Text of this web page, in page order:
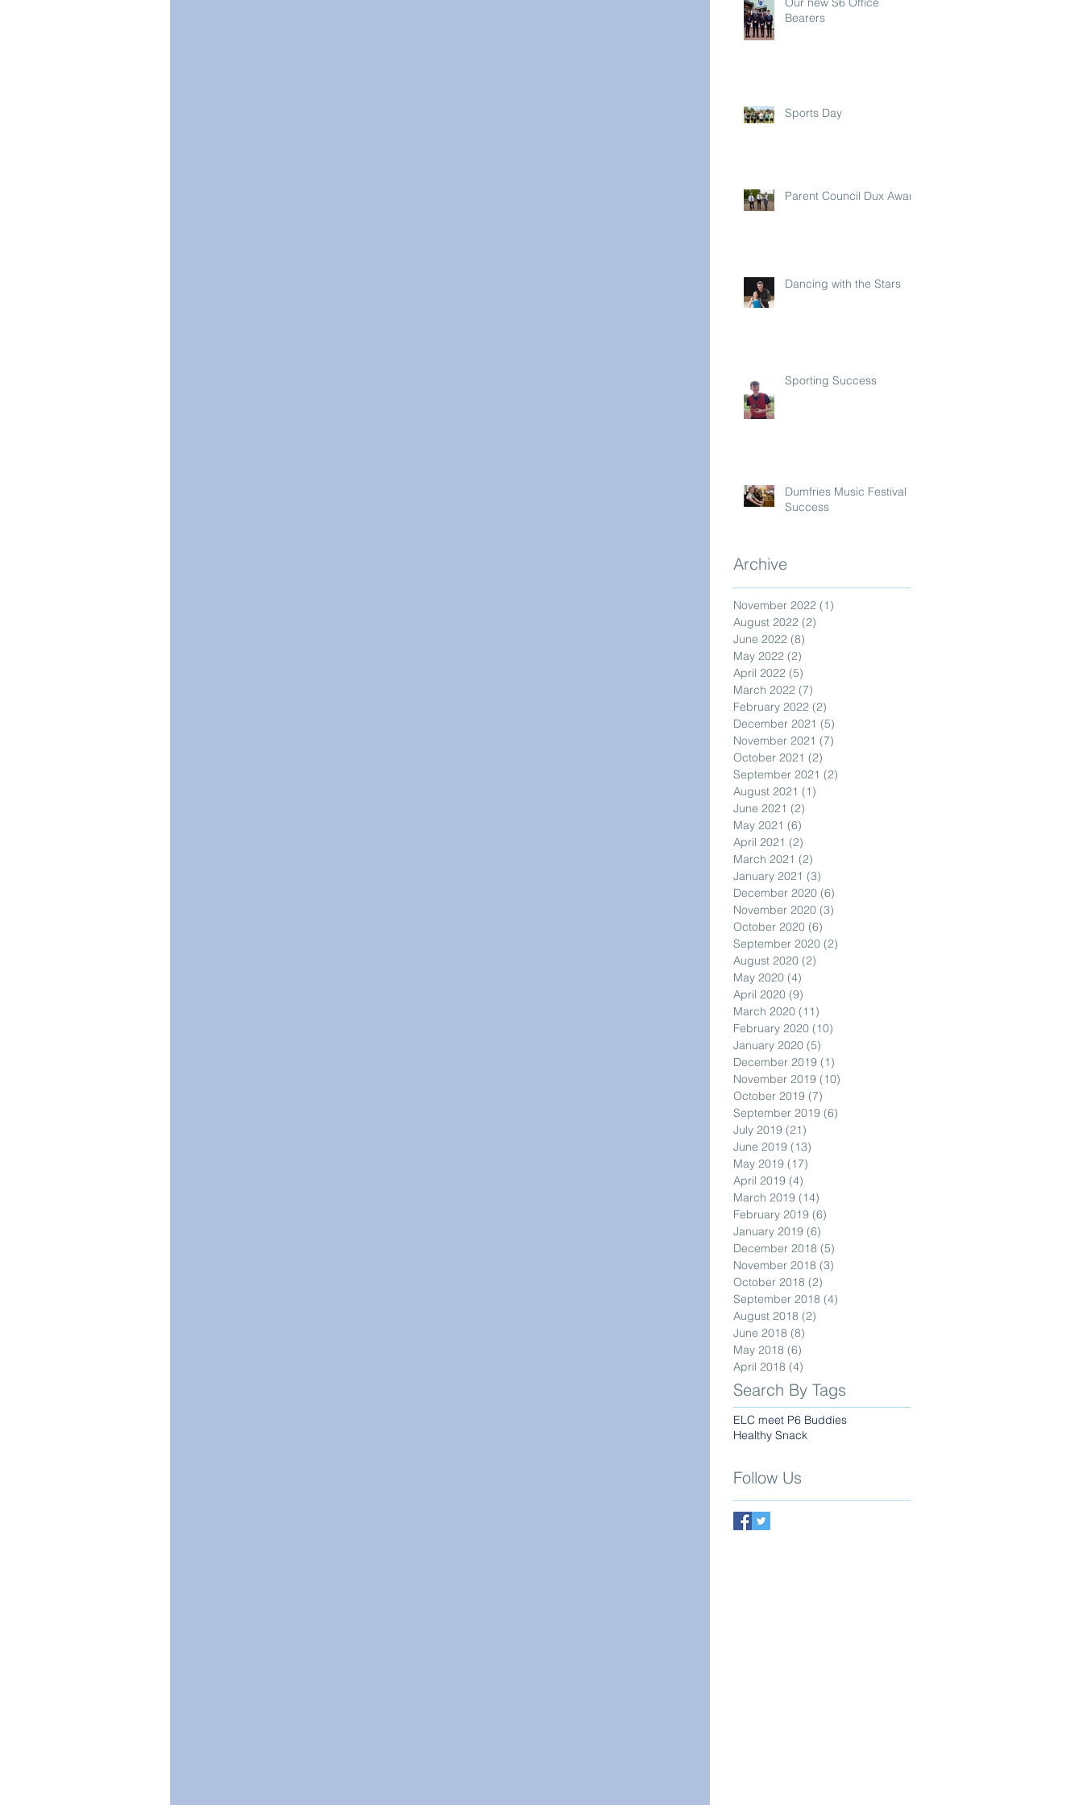
Bearers
Sports Day
Parent Council Dux Award
Dancing with the Stars
Sporting Success
Dumfries Music Festival
Success
Archive
November 2022 (1)
August 2022 (2)
June 2022 (8)
May 2022 (2)
April 2022 (5)
March 2022 (7)
February 2022 (2)
December 2021 (5)
November 2021 (7)
October 2021 (2)
September 2021 (2)
August 2021 (1)
June 2021 (2)
May 2021 (6)
April 2021 (2)
March 2021 (2)
January 2021 (3)
December 2020 (6)
November 2020 (3)
October 2020 (6)
September 2020 (2)
August 2020 (2)
May 2020 (4)
April 2020 (9)
March 2020 (11)
February 2020 (10)
January 2020 (5)
December 2019 (1)
November 2019 (10)
October 2019 (7)
September 2019 (6)
July 2019 (21)
June 2019 (13)
May 2019 (17)
April 2019 (4)
March 2019 (14)
February 2019 (6)
January 2019 (6)
December 2018 (5)
November 2018 (3)
October 2018 (2)
September 2018 (4)
August 2018 (2)
June 2018 (8)
May 2018 (6)
April 2018 (4)
Search By Tags
ELC meet P6 Buddies
Healthy Snack
Follow Us